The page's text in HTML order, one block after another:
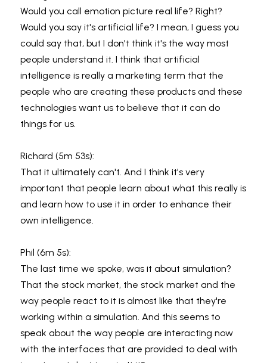
Would you call emotion picture real life? Right?
Would you say it's artificial life? I mean, I guess you
could say that, but I don't think it's the way most
people understand it. I think that artificial
intelligence is really a marketing term that the
people who are creating these products and these
technologies want us to believe that it can do
things for us.
Richard (5m 53s):
That it ultimately can't. And I think it's very
important that people learn about what this really is
and learn how to use it in order to enhance their
own intelligence.
Phil (6m 5s):
The last time we spoke, was it about simulation?
That the stock market, the stock market and the
way people react to it is almost like that they're
working within a simulation. And this seems to
speak about the way people are interacting now
with the interfaces that are provided to deal with